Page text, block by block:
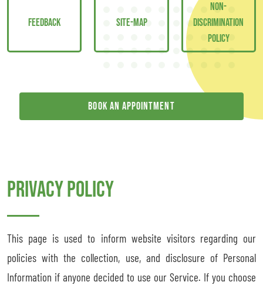
FEEDBACK SITE-MAP
NON-
DISCRIMINATION
POLICY
Book an appointment
Privacy Policy
This page is used to inform website visitors regarding our
policies with the collection, use, and disclosure of Personal
Information if anyone decided to use our Service. If you choose